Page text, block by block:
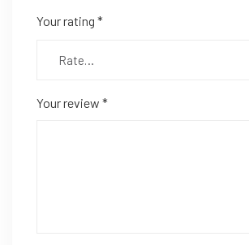
Your rating *
Your review *